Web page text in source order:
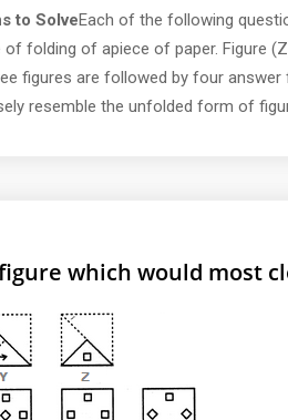
to SolveEach of the following
of folding of apiece of paper. Figure
figures are followed by four
resemble the unfolded form of
which would most